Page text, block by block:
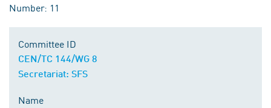
Number: 11
Committee ID
CEN/TC 144/WG 8
Secretariat: SFS
Name